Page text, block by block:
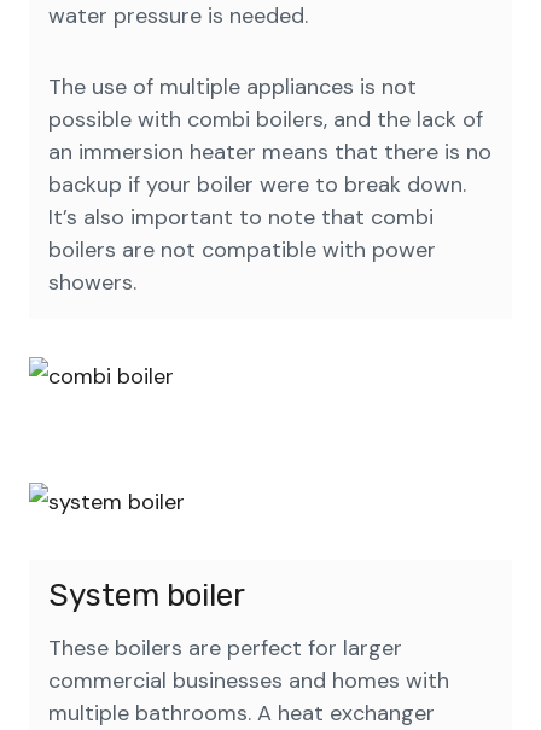
water pressure is needed.
The use of multiple appliances is not
possible with combi boilers, and the lack of
an immersion heater means that there is no
backup if your boiler were to break down.
It’s also important to note that combi
boilers are not compatible with power
showers.
System boiler
These boilers are perfect for larger
commercial businesses and homes with
multiple bathrooms. A heat exchanger